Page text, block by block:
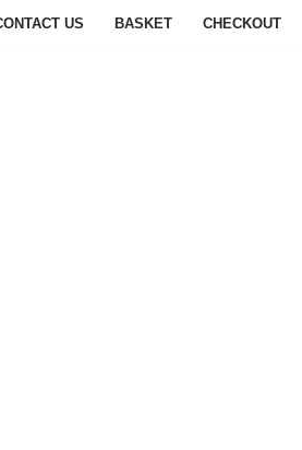
US BASKET CHECKOUT